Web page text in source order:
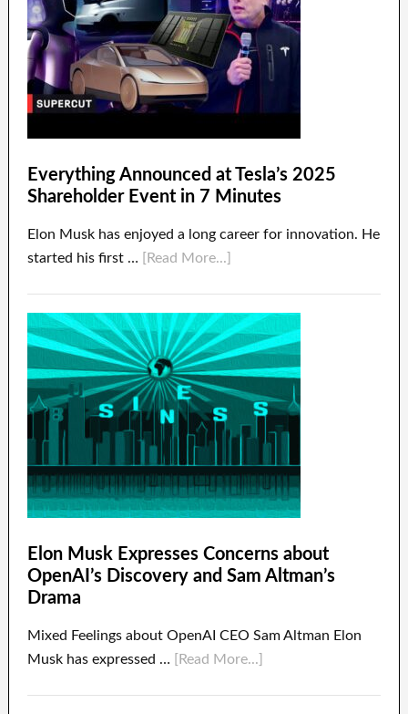
Everything Announced at Tesla’s 2025
Shareholder Event in 7 Minutes
Elon Musk has enjoyed a long career for innovation. He
started his first …
[Read More...]
Elon Musk Expresses Concerns about
OpenAI’s Discovery and Sam Altman’s
Drama
Mixed Feelings about OpenAI CEO Sam Altman Elon
Musk has expressed …
[Read More...]